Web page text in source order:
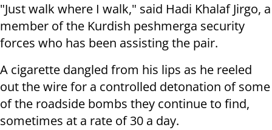
"Just walk where I walk," said Hadi Khalaf Jirgo, a
member of the Kurdish peshmerga security
forces who has been assisting the pair.
A cigarette dangled from his lips as he reeled
out the wire for a controlled detonation of some
of the roadside bombs they continue to find,
sometimes at a rate of 30 a day.